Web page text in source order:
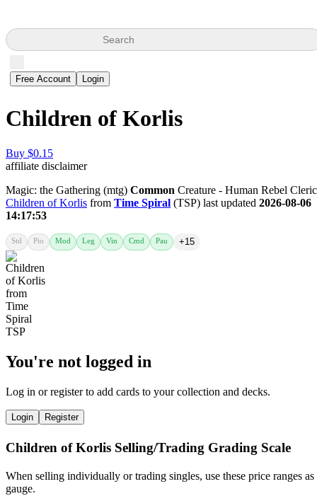
Search
Free Account Login
Children of Korlis
Buy $0.15
affiliate disclaimer
Magic: the Gathering (mtg) Common Creature - Human Rebel Cleric
Children of Korlis from Time Spiral (TSP) last updated 2026-08-06
14:17:53
Std Pio Mod Leg Vin Cmd Pau +15
You're not logged in
Log in or register to add cards to your collection and decks.
Login Register
Children of Korlis Selling/Trading Grading Scale
When selling individually or trading singles, use these price ranges as
gauge.